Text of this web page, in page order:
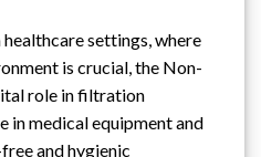
settings, where
is crucial, the Non-
role in filtration
in medical equipment and
and hygienic